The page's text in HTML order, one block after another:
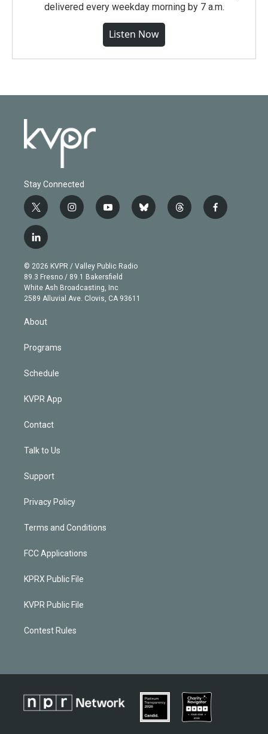
delivered every weekday morning by 7 a.m.
Listen Now
Stay Connected
t
w
i
t
e
r
i
n
g
r
a
m
y
o
b
e
b
l
t
h
f
a
l
i
n
k
e
d
n
© 2026 KVPR / Valley Public Radio
89.3 Fresno / 89.1 Bakersfield
White Ash Broadcasting, Inc
2589 Alluvial Ave. Clovis, CA 93611
About
Programs
Schedule
KVPR App
Contact
Talk to Us
Support
Privacy Policy
Terms and Conditions
FCC Applications
KPRX Public File
KVPR Public File
Contest Rules